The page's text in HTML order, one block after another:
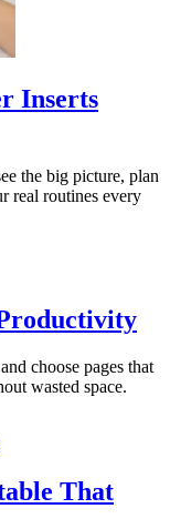
Inserts
the big picture, plan
real routines every
choose pages that
wasted space.
That